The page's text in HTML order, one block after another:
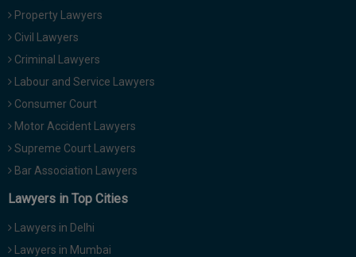
Property Lawyers
Civil Lawyers
Criminal Lawyers
Labour and Service Lawyers
Consumer Court
Motor Accident Lawyers
Supreme Court Lawyers
Bar Association Lawyers
Lawyers in Top Cities
Lawyers in Delhi
Lawyers in Mumbai